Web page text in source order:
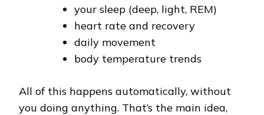
your sleep (deep, light, REM)
heart rate and recovery
daily movement
body temperature trends
All of this happens automatically, without
you doing anything. That’s the main idea,